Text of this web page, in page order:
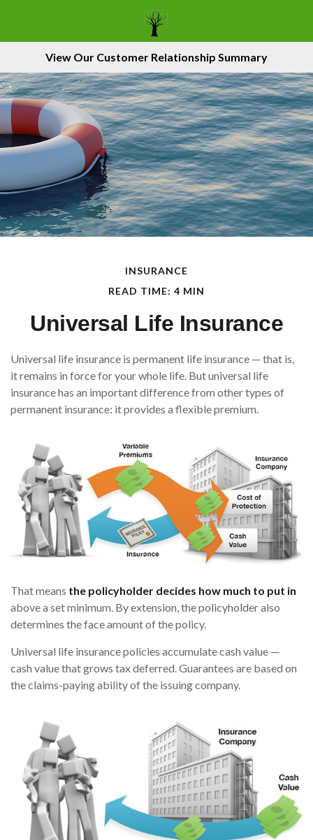
View Our Customer Relationship Summary
INSURANCE
READ TIME: 4 MIN
Universal Life Insurance
Universal life insurance is permanent life insurance — that is,
it remains in force for your whole life. But universal life
insurance has an important difference from other types of
permanent insurance: it provides a flexible premium.
That means the policyholder decides how much to put in
above a set minimum. By extension, the policyholder also
determines the face amount of the policy.
Universal life insurance policies accumulate cash value —
cash value that grows tax deferred. Guarantees are based on
the claims-paying ability of the issuing company.